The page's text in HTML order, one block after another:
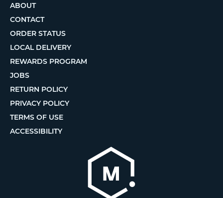
ABOUT
CONTACT
ORDER STATUS
LOCAL DELIVERY
REWARDS PROGRAM
JOBS
RETURN POLICY
PRIVACY POLICY
TERMS OF USE
ACCESSIBILITY